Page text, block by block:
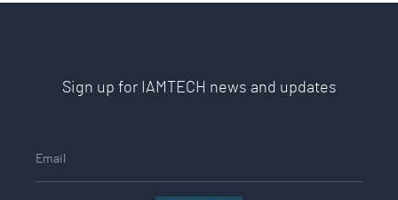
Sign up for IAMTECH news and updates